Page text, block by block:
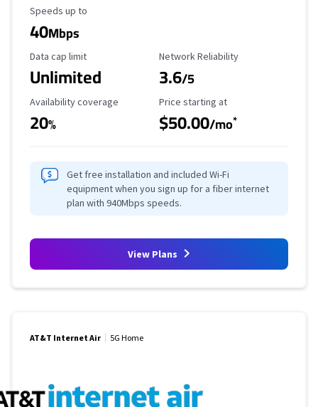
Maximum Speed
Speeds up to
40Mbps
Data Cap Limit
Data cap limit
Unlimited
Reliability Rating
Network Reliability
3.6/5
Availability Coverage
Availability coverage
20%
Starting Price
Price starting at
$50.00/mo*
Get free installation and included Wi-Fi
equipment when you sign up for a fiber internet
plan with 940Mbps speeds.
View Plans
AT&T Internet Air 5G Home